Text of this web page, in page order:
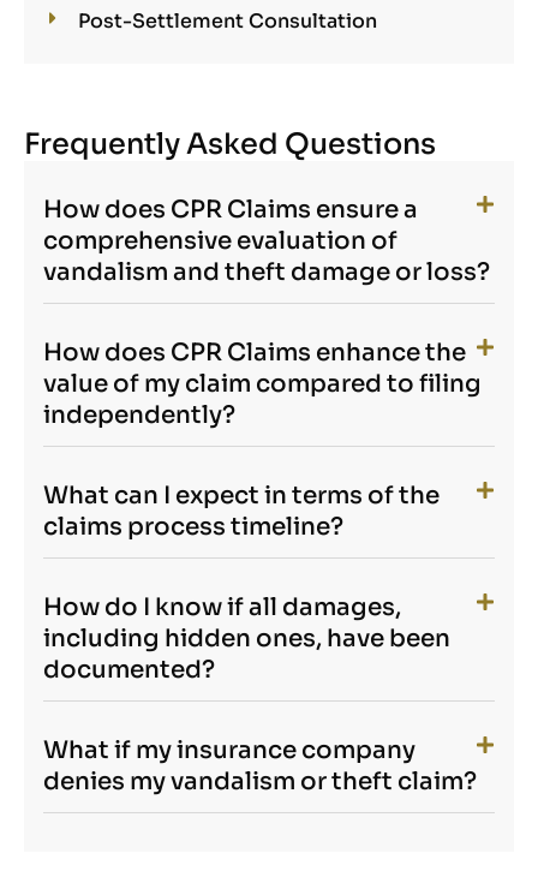
Post-Settlement Consultation
Frequently Asked Questions
How does CPR Claims ensure a
comprehensive evaluation of
vandalism and theft damage or loss?
How does CPR Claims enhance the
value of my claim compared to filing
independently?
What can I expect in terms of the
claims process timeline?
How do I know if all damages,
including hidden ones, have been
documented?
What if my insurance company
denies my vandalism or theft claim?